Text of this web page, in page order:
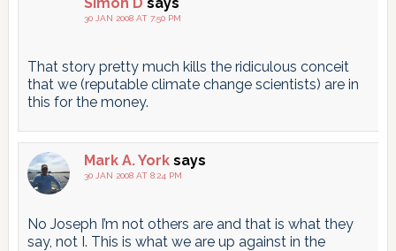
30 JAN 2008 AT 7:50 PM
That story pretty much kills the ridiculous conceit
that we (reputable climate change scientists) are in
this for the money.
Mark A. York says
30 JAN 2008 AT 8:24 PM
No Joseph I’m not others are and that is what they
say, not I. This is what we are up against in the